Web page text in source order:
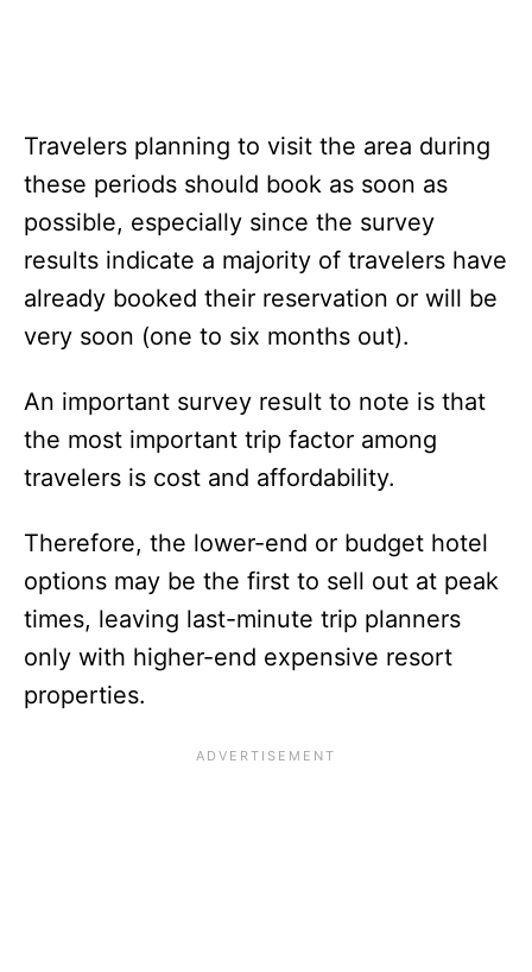
Travelers planning to visit the area during
these periods should book as soon as
possible, especially since the survey
results indicate a majority of travelers have
already booked their reservation or will be
very soon (one to six months out).
An important survey result to note is that
the most important trip factor among
travelers is cost and affordability.
Therefore, the lower-end or budget hotel
options may be the first to sell out at peak
times, leaving last-minute trip planners
only with higher-end expensive resort
properties.